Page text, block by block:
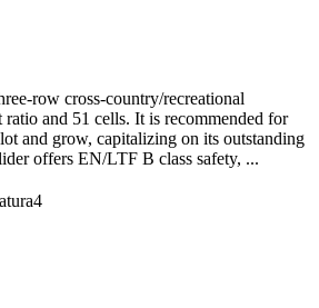
row cross-country/recreational
ratio and 51 cells. It is recommended for
and grow, capitalizing on its outstanding
offers EN/LTF B class safety, ...